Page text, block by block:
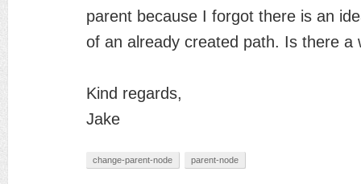
parent because I forgot there is an
of an already created path. Is there a
Kind regards,
Jake
change-parent-node parent-node